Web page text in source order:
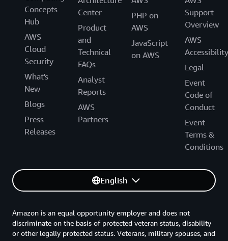
Concepts
Hub
AWS
Cloud
Security
What's
New
Blogs
Press
Releases
Center
Product
and
Technical
FAQs
Analyst
Reports
AWS
Partners
PHP on
AWS
JavaScript
on AWS
Support
Overview
AWS
Accessibility
Legal
Event
Code of
Conduct
Event
Terms &
Conditions
English
Amazon is an equal opportunity employer and does not
discriminate on the basis of protected veteran status, disability
or other legally protected status. Veterans, military spouses, and